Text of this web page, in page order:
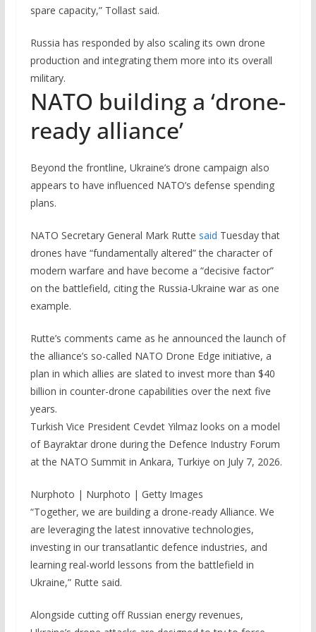
spare capacity,” Tollast said.
Russia has responded by also scaling its own drone
production and integrating them more into its overall
military.
NATO building a ‘drone-
ready alliance’
Beyond the frontline, Ukraine’s drone campaign also
appears to have influenced NATO’s defense spending
plans.
NATO Secretary General Mark Rutte said Tuesday that
drones have “fundamentally altered” the character of
modern warfare and have become a “decisive factor”
on the battlefield, citing the Russia-Ukraine war as one
example.
Rutte’s comments came as he announced the launch of
the alliance’s so-called NATO Drone Edge initiative, a
plan in which allies are slated to invest more than $40
billion in counter-drone capabilities over the next five
years.
Turkish Vice President Cevdet Yilmaz looks on a model
of Bayraktar drone during the Defence Industry Forum
at the NATO Summit in Ankara, Turkiye on July 7, 2026.
Nurphoto | Nurphoto | Getty Images
“Together, we are building a drone-ready Alliance. We
are leveraging the latest innovative technologies,
investing in our transatlantic defence industries, and
learning real-world lessons from the battlefield in
Ukraine,” Rutte said.
Alongside cutting off Russian energy revenues,